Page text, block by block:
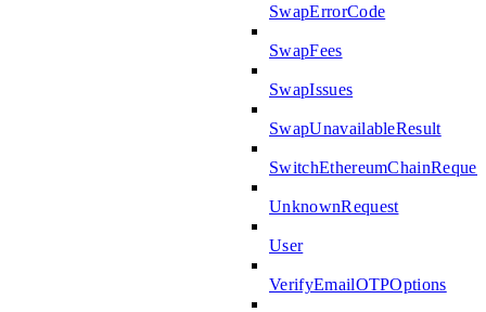
SwapErrorCode
SwapFees
SwapIssues
SwapUnavailableResult
UnknownRequest
User
VerifyEmailOTPOptions